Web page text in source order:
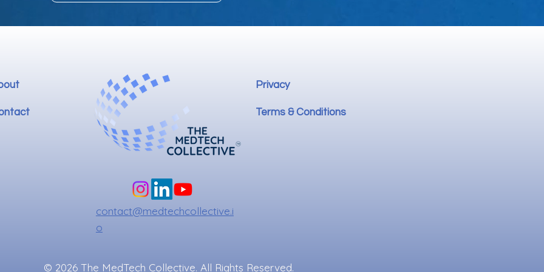
contact@medtechcollective.i
o
© 2026 The MedTech Collective. All Rights Reserved.
Privacy
Terms & Conditions